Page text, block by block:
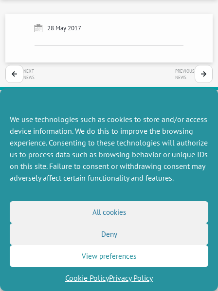
We use technologies such as cookies to store and/or access
device information. We do this to improve the browsing
experience. Consenting to these technologies will authorize
us to process data such as browsing behavior or unique IDs
on this site. Failure to consent or withdrawing consent may
adversely affect certain functionality and features.
All cookies
Deny
View preferences
Cookie PolicyPrivacy Policy
28 May 2017
NEXT
NEWS
PREVIOUS
NEWS
MISCELLANEOUS
Job offers
Job market
Intranet
Legal Notice
Privacy Policy
FOLLOW US
RSS Feed
Social networks LinkedIn
X
(Twitter)
Newsletter subscription